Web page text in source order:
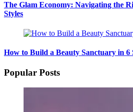
The Glam Economy: Navigating the
Styles
How to Build a Beauty Sanctuary in 6
Popular Posts